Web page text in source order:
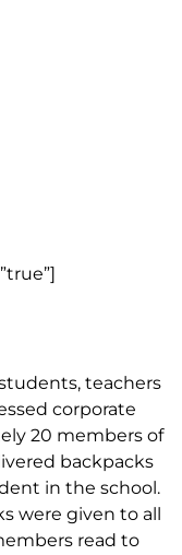
teachers
corporate
20 members of
backpacks
in the school.
were given to all
read to